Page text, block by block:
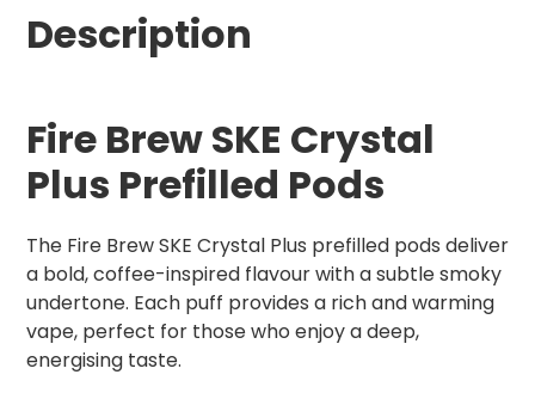
Description
Fire Brew SKE Crystal
Plus Prefilled Pods
The Fire Brew SKE Crystal Plus prefilled pods deliver
a bold, coffee-inspired flavour with a subtle smoky
undertone. Each puff provides a rich and warming
vape, perfect for those who enjoy a deep,
energising taste.